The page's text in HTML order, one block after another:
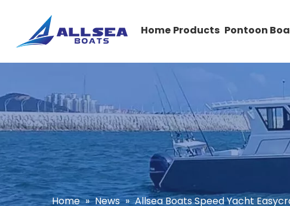
Home Products Pontoon
Home » News » Allsea Boats Speed Yacht